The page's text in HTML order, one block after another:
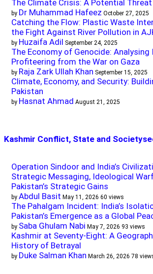
The Climate Crisis: A Potential
by Dr Muhammad Hafeez October 27, 2025
Catching the Flow: Plastic Waste
the Fight Against River Pollution in
by Huzaifa Adil September 24, 2025
The Economy of Genocide: Analysing
Profiteering from the War on Gaza
by Raja Zark Ullah Khan September 15, 2025
Climate, Economy, and Security:
Pakistan
by Hasnat Ahmad August 21, 2025
Kashmir Conflict, State and Society
Operation Sindoor and India’s
Strategic Messaging, Ideological
Pakistan’s Strategic Gains
by Abdul Basit May 11, 2026 60 views
The Pahalgam Incident: India’s
Pakistan’s Emergence as a Global
by Saba Ghulam Nabi May 7, 2026 93 views
Kashmir at Seventy-Eight: A
History of Betrayal
by Duke Salman Khan March 26, 2026 78